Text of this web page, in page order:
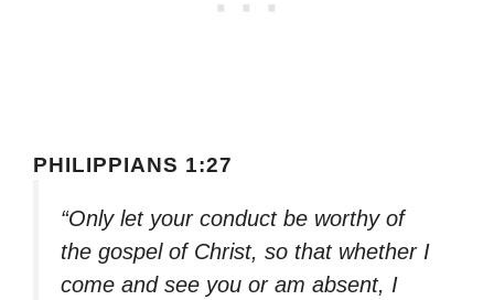
PHILIPPIANS 1:27
“Only let your conduct be worthy of
the gospel of Christ, so that whether I
come and see you or am absent, I